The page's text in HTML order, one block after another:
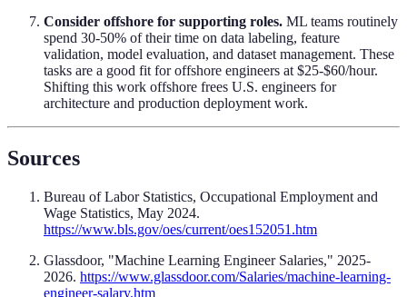
Consider offshore for supporting roles. ML teams routinely
spend 30-50% of their time on data labeling, feature
validation, model evaluation, and dataset management. These
tasks are a good fit for offshore engineers at $25-$60/hour.
Shifting this work offshore frees U.S. engineers for
architecture and production deployment work.
Sources
Bureau of Labor Statistics, Occupational Employment and
Wage Statistics, May 2024.
https://www.bls.gov/oes/current/oes152051.htm
Glassdoor, "Machine Learning Engineer Salaries," 2025-
2026. https://www.glassdoor.com/Salaries/machine-learning-
engineer-salary.htm